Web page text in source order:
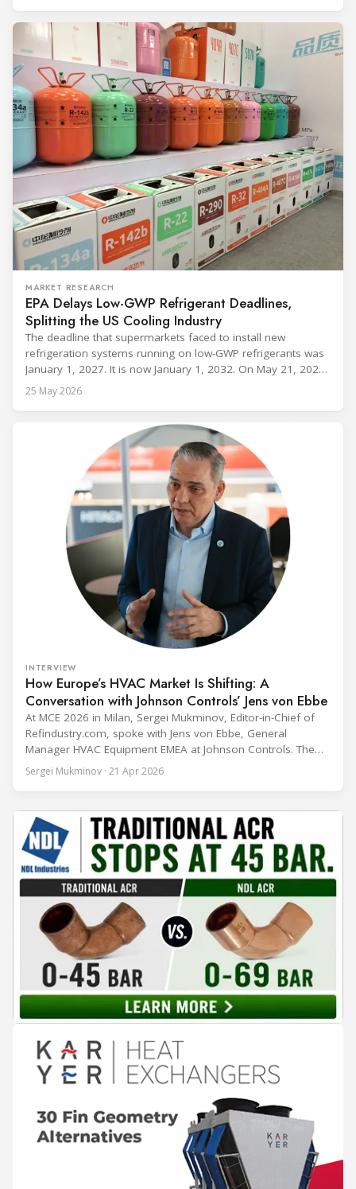
MARKET RESEARCH
EPA Delays Low-GWP Refrigerant Deadlines,
Splitting the US Cooling Industry
The deadline that supermarkets faced to install new
refrigeration systems running on low-GWP refrigerants was
January 1, 2027. It is now January 1, 2032. On May 21, 2026,
alongside President Trump in the Oval Office, EPA
Administrator Lee Zeldin announced final revisions to the
25 May 2026
INTERVIEW
How Europe’s HVAC Market Is Shifting: A
Conversation with Johnson Controls’ Jens von Ebbe
At MCE 2026 in Milan, Sergei Mukminov, Editor-in-Chief of
Refindustry.com, spoke with Jens von Ebbe, General
Manager HVAC Equipment EMEA at Johnson Controls. The
conversation covers three years of market shifts under his
leadership — from the accelerating move to natural
cooling, to the 41-city Innovation Studio
Sergei Mukminov · 21 Apr 2026